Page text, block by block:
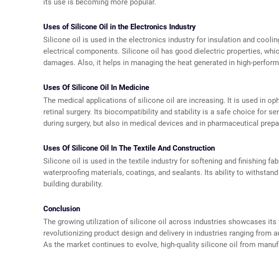
its use is becoming more popular.
Uses of Silicone Oil in the Electronics Industry
Silicone oil is used in the electronics industry for insulation and
electrical components. Silicone oil has good dielectric properties,
damages. Also, it helps in managing the heat generated in high-
Uses Of Silicone Oil In Medicine
The medical applications of silicone oil are increasing. It is used in
retinal surgery. Its biocompatibility and stability is a safe choice for
during surgery, but also in medical devices and in pharmaceutical
Uses Of Silicone Oil In The Textile And Construction
Silicone oil is used in the textile industry for softening and finishing
waterproofing materials, coatings, and sealants. Its ability to
building durability.
Conclusion
The growing utilization of silicone oil across industries showcases
revolutionizing product design and delivery in industries ranging
As the market continues to evolve, high-quality silicone oil from